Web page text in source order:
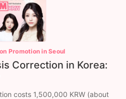
Promotion in Seoul
Correction in Korea:
costs 1,500,000 KRW (about